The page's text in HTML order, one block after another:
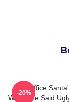
The Office
What She Said
-20%